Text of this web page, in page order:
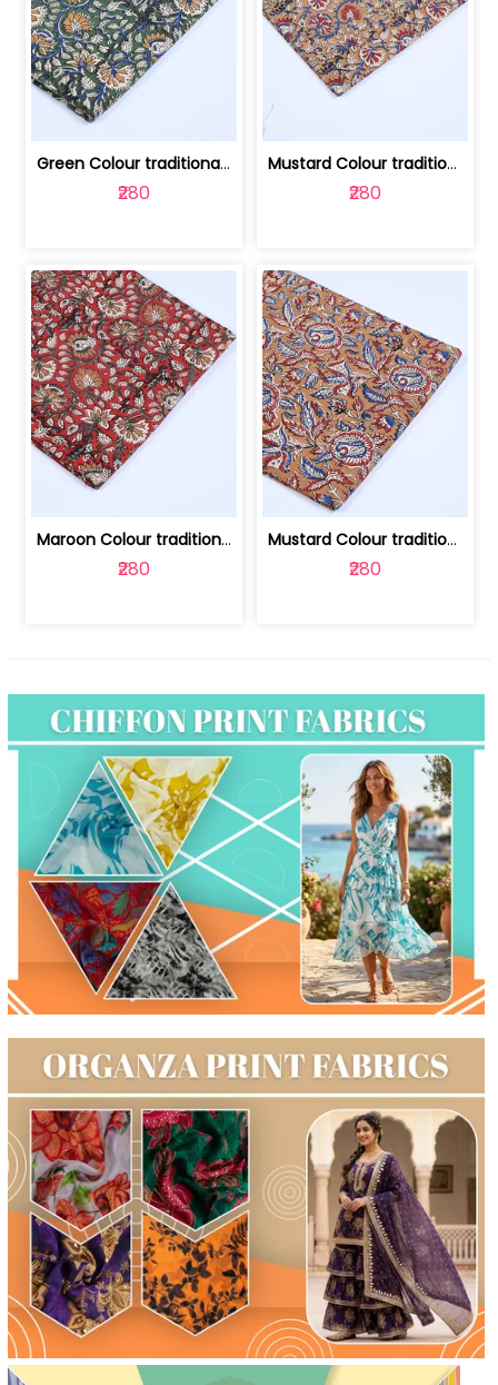
Green Colour traditional Bagru Printe... | 100231764H
₹280
Mustard Colour traditional Bagru Prin... | 100231764G
₹280
Maroon Colour traditional Bagru Print... | 100231764F
₹280
Mustard Colour traditional Bagru Prin... | 100231764C
₹280